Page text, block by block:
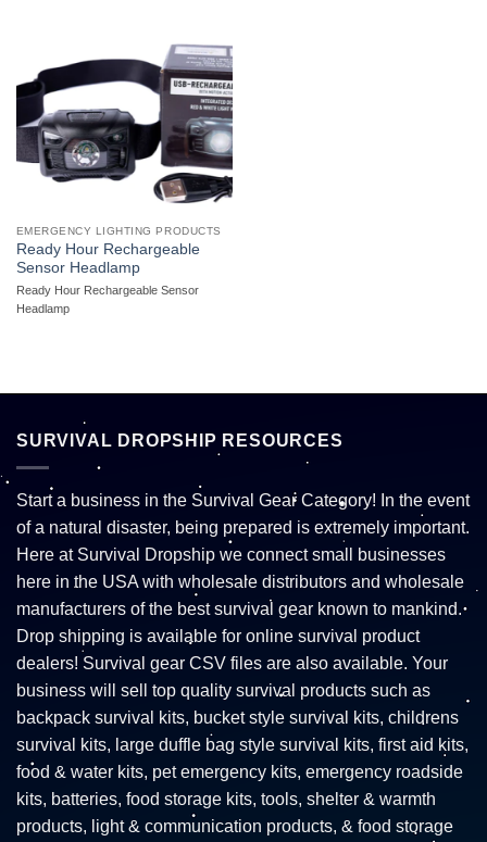
EMERGENCY LIGHTING PRODUCTS
Ready Hour Rechargeable
Sensor Headlamp
Ready Hour Rechargeable Sensor
Headlamp
SURVIVAL DROPSHIP RESOURCES
Start a business in the Survival Gear Category! In the event
of a natural disaster, being prepared is extremely important.
Here at Survival Dropship we connect small businesses
here in the USA with wholesale distributors and wholesale
manufacturers of the best survival gear known to mankind.
Drop shipping is available for online survival product
dealers! Survival gear CSV files are also available. Your
business will sell top quality survival products such as
backpack survival kits, bucket style survival kits, childrens
survival kits, large duffle bag style survival kits, first aid kits,
food & water kits, pet emergency kits, emergency roadside
kits, batteries, food storage kits, tools, shelter & warmth
products, light & communication products, & food storage